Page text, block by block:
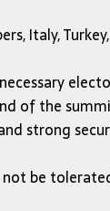
Italy,
of the
strong
be